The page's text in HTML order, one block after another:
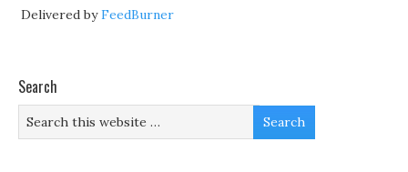
Delivered byFeedBurner
Search